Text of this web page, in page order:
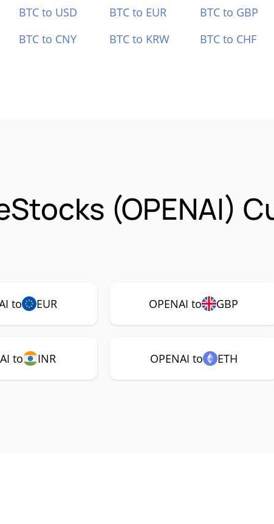
BTC to USD BTC to EUR BTC to GBP
BTC to CNY BTC to KRW BTC to CHF
(OPENAI)
to EUR OPENAI to GBP
to INR OPENAI to ETH